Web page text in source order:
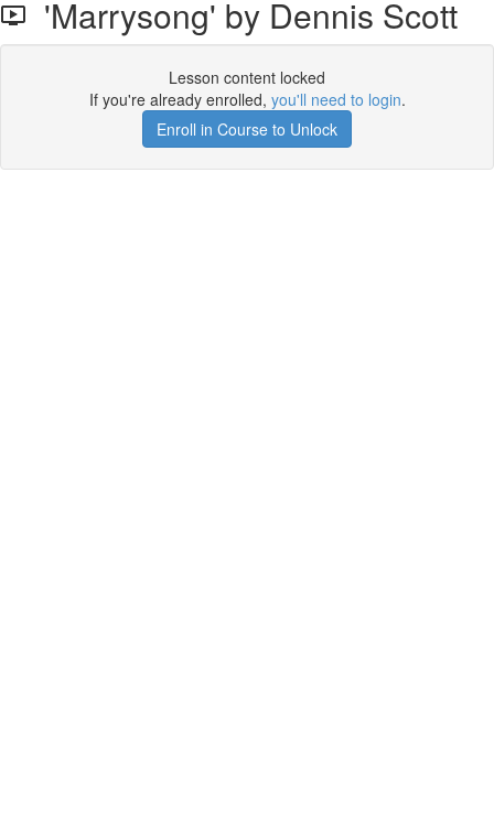
'Marrysong' by Dennis Scott
Lesson content locked
If you're already enrolled, you'll need to login.
Enroll in Course to Unlock